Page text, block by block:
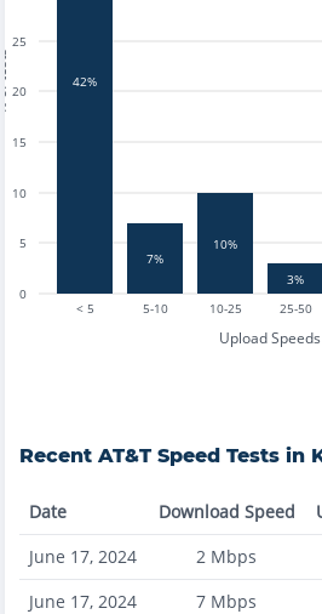
< 5 5-10 10-25 25-50
Upload
0
5
10
15
20
25
42%
7%
10%
3%
Recent AT&T Speed Tests in
Date Download Speed
June 17, 2024
2 Mbps
June 17, 2024
7 Mbps